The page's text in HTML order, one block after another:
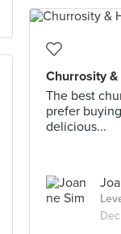
Churrosity &
The best
prefer
delicious...